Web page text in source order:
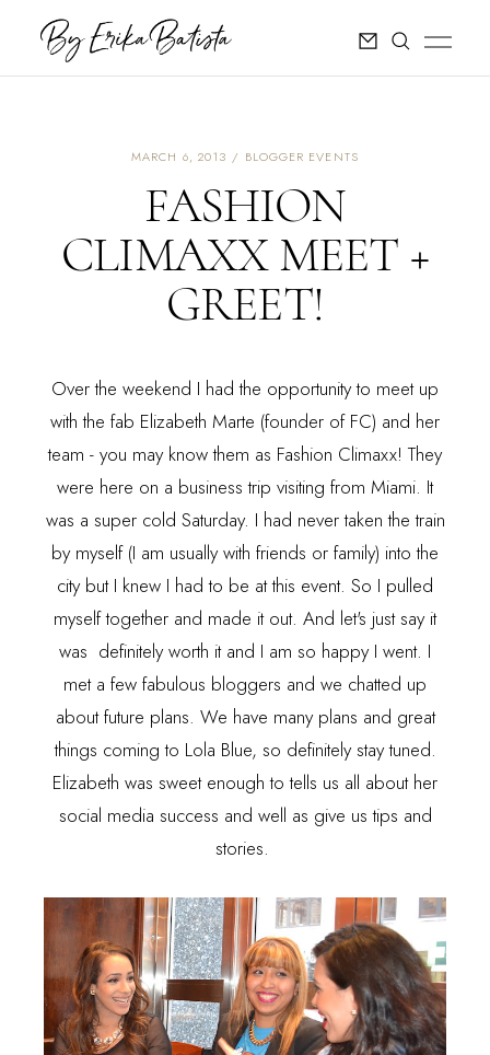
MARCH 6, 2013 BLOGGER EVENTS
FASHION
CLIMAXX MEET +
GREET!
Over the weekend I had the opportunity to meet up
with the fab Elizabeth Marte (founder of FC) and her
team - you may know them as Fashion Climaxx! They
were here on a business trip visiting from Miami. It
was a super cold Saturday. I had never taken the train
by myself (I am usually with friends or family) into the
city but I knew I had to be at this event. So I pulled
myself together and made it out. And let's just say it
was definitely worth it and I am so happy I went. I
met a few fabulous bloggers and we chatted up
about future plans. We have many plans and great
things coming to Lola Blue, so definitely stay tuned.
Elizabeth was sweet enough to tells us all about her
social media success and well as give us tips and
stories.